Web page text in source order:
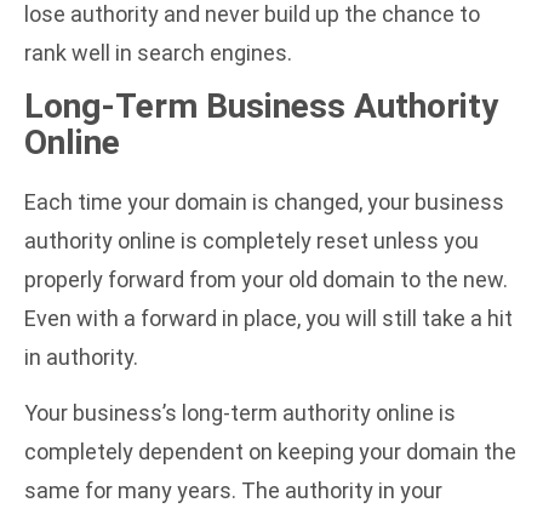
lose authority and never build up the chance to
rank well in search engines.
Long-Term Business Authority
Online
Each time your domain is changed, your business
authority online is completely reset unless you
properly forward from your old domain to the new.
Even with a forward in place, you will still take a hit
in authority.
Your business’s long-term authority online is
completely dependent on keeping your domain the
same for many years. The authority in your